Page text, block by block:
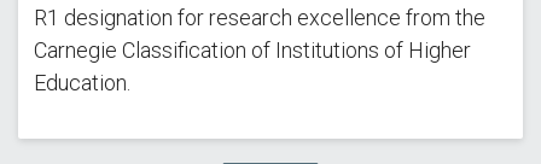
R1 designation for research excellence from the
Carnegie Classification of Institutions of Higher
Education.